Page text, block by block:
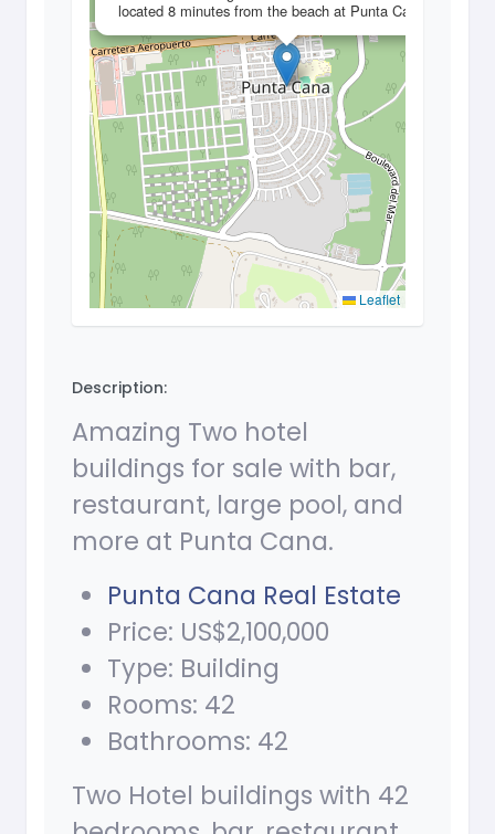
located 8 minutes from the beach at Punta Cana
Leaflet
Description:
Amazing Two hotel
buildings for sale with bar,
restaurant, large pool, and
more at Punta Cana.
Punta Cana Real Estate
Price: US$2,100,000
Type: Building
Rooms: 42
Bathrooms: 42
Two Hotel buildings with 42